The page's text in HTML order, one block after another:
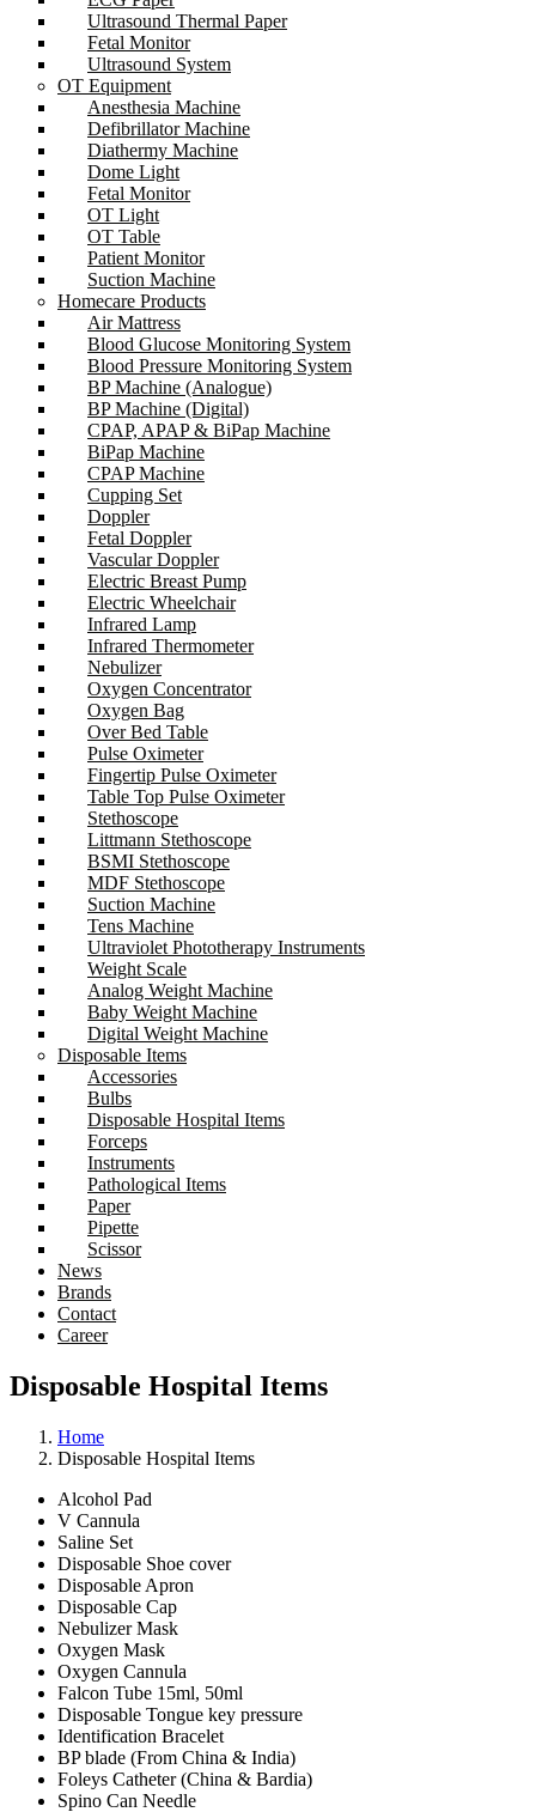
Ultrasound Thermal Paper
Fetal Monitor
Ultrasound System
OT Equipment
Anesthesia Machine
Defibrillator Machine
Diathermy Machine
Dome Light
Fetal Monitor
OT Light
OT Table
Patient Monitor
Suction Machine
Homecare Products
Air Mattress
Blood Glucose Monitoring System
Blood Pressure Monitoring System
BP Machine (Analogue)
BP Machine (Digital)
CPAP, APAP & BiPap Machine
BiPap Machine
CPAP Machine
Cupping Set
Doppler
Fetal Doppler
Vascular Doppler
Electric Breast Pump
Electric Wheelchair
Infrared Lamp
Infrared Thermometer
Nebulizer
Oxygen Concentrator
Oxygen Bag
Over Bed Table
Pulse Oximeter
Fingertip Pulse Oximeter
Table Top Pulse Oximeter
Stethoscope
Littmann Stethoscope
BSMI Stethoscope
MDF Stethoscope
Suction Machine
Tens Machine
Ultraviolet Phototherapy Instruments
Weight Scale
Analog Weight Machine
Baby Weight Machine
Digital Weight Machine
Disposable Items
Accessories
Bulbs
Disposable Hospital Items
Forceps
Instruments
Pathological Items
Paper
Pipette
Scissor
News
Brands
Contact
Career
Disposable Hospital Items
Home
Disposable Hospital Items
Alcohol Pad
V Cannula
Saline Set
Disposable Shoe cover
Disposable Apron
Disposable Cap
Nebulizer Mask
Oxygen Mask
Oxygen Cannula
Falcon Tube 15ml, 50ml
Disposable Tongue key pressure
Identification Bracelet
BP blade (From China & India)
Foleys Catheter (China & Bardia)
Spino Can Needle